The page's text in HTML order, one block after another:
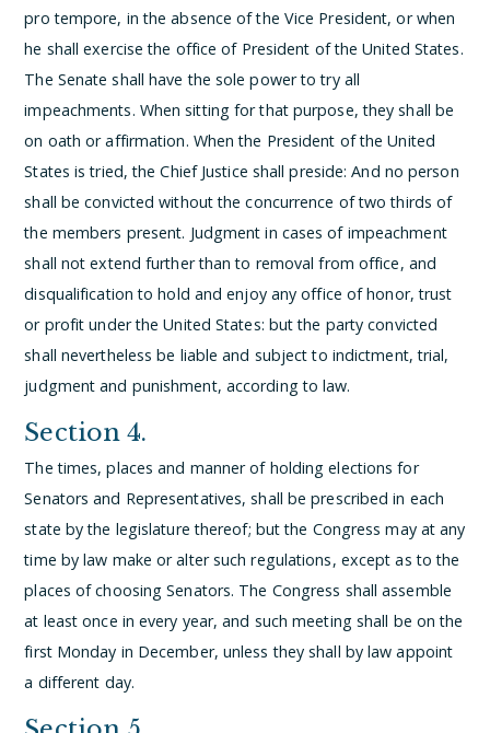
pro tempore, in the absence of the Vice President, or when
he shall exercise the office of President of the United States.
The Senate shall have the sole power to try all
impeachments. When sitting for that purpose, they shall be
on oath or affirmation. When the President of the United
States is tried, the Chief Justice shall preside: And no person
shall be convicted without the concurrence of two thirds of
the members present. Judgment in cases of impeachment
shall not extend further than to removal from office, and
disqualification to hold and enjoy any office of honor, trust
or profit under the United States: but the party convicted
shall nevertheless be liable and subject to indictment, trial,
judgment and punishment, according to law.
Section 4.
The times, places and manner of holding elections for
Senators and Representatives, shall be prescribed in each
state by the legislature thereof; but the Congress may at any
time by law make or alter such regulations, except as to the
places of choosing Senators. The Congress shall assemble
at least once in every year, and such meeting shall be on the
first Monday in December, unless they shall by law appoint
a different day.